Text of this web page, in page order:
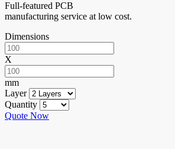
Full-featured PCB
manufacturing service at low cost.
Dimensions
X
mm
Layer
Quantity
Quote Now